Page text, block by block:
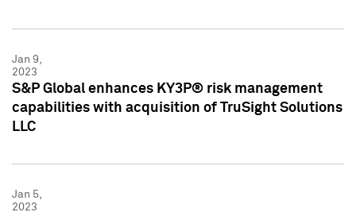
Jan 9,
2023
S&P Global enhances KY3P® risk management
capabilities with acquisition of TruSight Solutions
LLC
Jan 5,
2023